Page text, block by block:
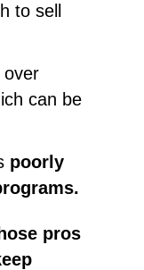
to sell
over
can be
poorly
pros